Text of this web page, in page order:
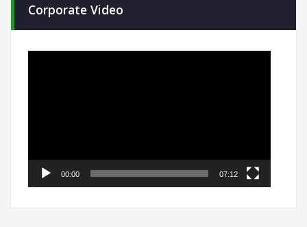
Corporate Video
00:00 07:12